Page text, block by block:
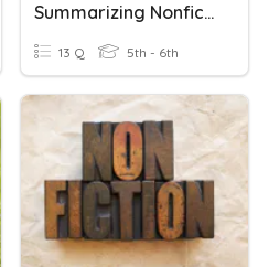
Summarizing Nonfiction
13 Q 5th - 6th